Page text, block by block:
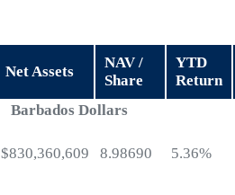
Net Assets
NAV /
Share
YTD
Return
Barbados Dollars
$830,360,609 8.98690 5.36%